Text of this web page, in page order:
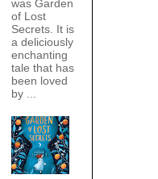
was Garden
of Lost
Secrets. It is
a deliciously
enchanting
tale that has
been loved
by ...